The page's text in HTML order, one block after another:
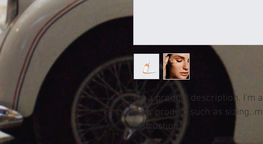
I'm a product description. I'm
your product such as sizing,
instructions.